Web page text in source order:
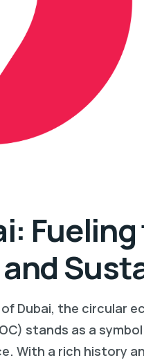
Dubai, the circular
stands as a
With a rich history